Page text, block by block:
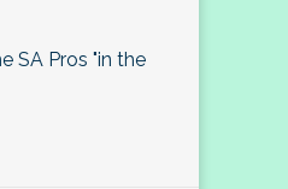
SA Pros "in the